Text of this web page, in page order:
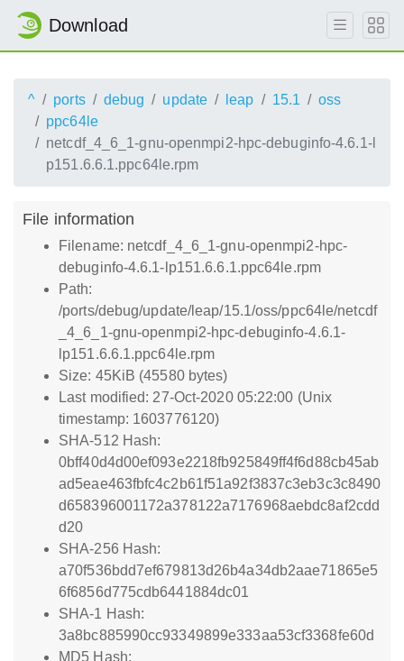
Download
^ ports debug update leap 15.1
oss
ppc64le
netcdf_4_6_1-gnu-openmpi2-hpc-debuginfo-4.6.1-l
p151.6.6.1.ppc64le.rpm
File information
Filename: netcdf_4_6_1-gnu-openmpi2-hpc-
debuginfo-4.6.1-lp151.6.6.1.ppc64le.rpm
Path:
/ports/debug/update/leap/15.1/oss/ppc64le/netcdf
_4_6_1-gnu-openmpi2-hpc-debuginfo-4.6.1-
lp151.6.6.1.ppc64le.rpm
Size: 45KiB (45580 bytes)
Last modified: 27-Oct-2020 05:22:00 (Unix
timestamp: 1603776120)
SHA-512 Hash:
0bff40d4d00ef093e2218fb925849ff4f6d88cb45ab
ad5eae463fbfc4c2b61f51a92f3837c3eb3c3c8490
d658396001172a378122a7176968aebdc8af2cdd
d20
SHA-256 Hash:
a70f536bdd7ef679813d26b4a34db2aae71865e5
6f6856d775cdb6441884dc01
SHA-1 Hash:
3a8bc885990cc93349899e333aa53cf3368fe60d
MD5 Hash: